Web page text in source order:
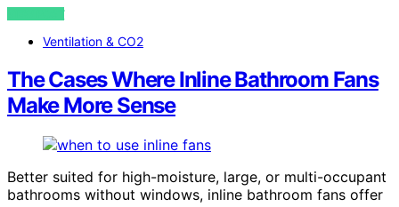
VIEW POST
Ventilation & CO2
The Cases Where Inline Bathroom Fans
Make More Sense
Better suited for high-moisture, large, or multi-occupant
bathrooms without windows, inline bathroom fans offer